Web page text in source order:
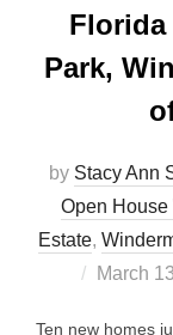
Park,
by Stacy Ann
Open House
Estate,
Posted
March
Ten new homes